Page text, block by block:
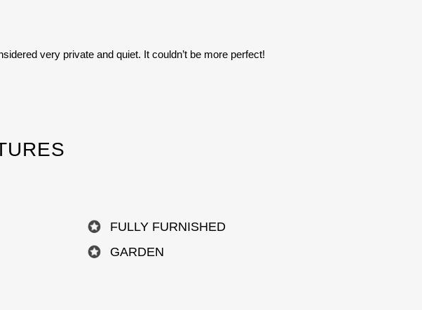
very private and quiet. It couldn’t be more perfect!
FULLY FURNISHED
GARDEN